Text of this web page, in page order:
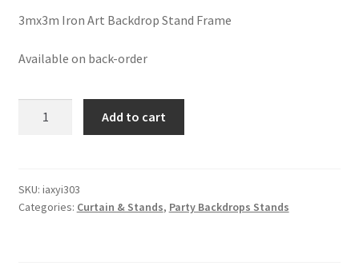
3mx3m Iron Art Backdrop Stand Frame
Available on back-order
Backdrop
Telescopic
Add to cart
SKU: iaxyi303
Categories: Curtain & Stands, Party Backdrops Stands